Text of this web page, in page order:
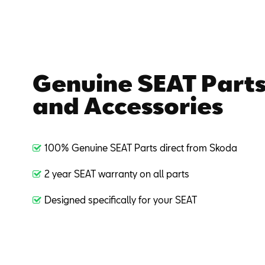
Genuine SEAT
and Accessories
100% Genuine SEAT Parts direct from Skoda
2 year SEAT warranty on all parts
Designed specifically for your SEAT